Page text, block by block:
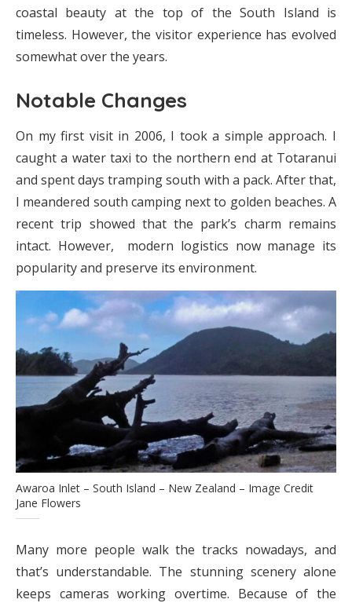
coastal beauty at the top of the South Island is
timeless. However, the visitor experience has evolved
somewhat over the years.
Notable Changes
On my first visit in 2006, I took a simple approach. I
caught a water taxi to the northern end at Totaranui
and spent days tramping south with a pack. After that,
I meandered south camping next to golden beaches. A
recent trip showed that the park’s charm remains
intact. However, modern logistics now manage its
popularity and preserve its environment.
Awaroa Inlet – South Island – New Zealand – Image Credit
Jane Flowers
Many more people walk the tracks nowadays, and
that’s understandable. The stunning scenery alone
keeps cameras working overtime. Because of the